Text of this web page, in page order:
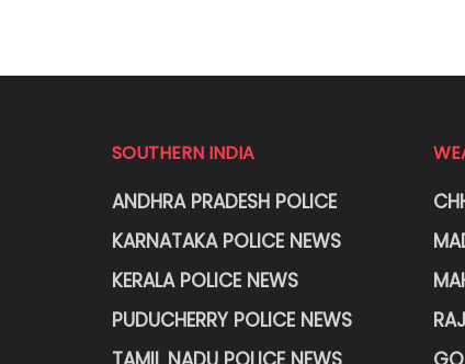
SOUTHERN INDIA
ANDHRA PRADESH POLICE
KARNATAKA POLICE NEWS
KERALA POLICE NEWS
PUDUCHERRY POLICE NEWS